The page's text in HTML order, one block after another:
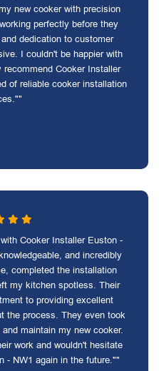
new cooker with precision
perfectly before they
dedication to customer
I couldn't be happier with
Cooker Installer
of reliable cooker installation
Cooker Installer Euston -
and incredibly
completed the installation
my kitchen spotless. Their
to providing excellent
the process. They even took
maintain my new cooker.
work and wouldn't hesitate
- NW1 again in the future.""